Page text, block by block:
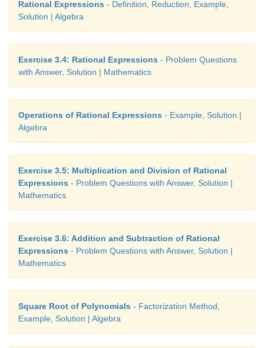
Rational Expressions - Definition, Reduction, Example,
Solution | Algebra
Exercise 3.4: Rational Expressions - Problem Questions
with Answer, Solution | Mathematics
Operations of Rational Expressions - Example, Solution |
Algebra
Exercise 3.5: Multiplication and Division of Rational
Expressions - Problem Questions with Answer, Solution |
Mathematics
Exercise 3.6: Addition and Subtraction of Rational
Expressions - Problem Questions with Answer, Solution |
Mathematics
Square Root of Polynomials - Factorization Method,
Example, Solution | Algebra